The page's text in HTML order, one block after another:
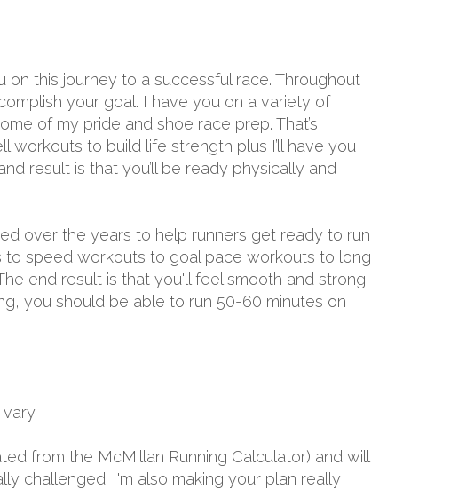
this journey to a successful race. Throughout
your goal. I have you on a variety of
of my pride and shoe race prep. That’s
workouts to build life strength plus I’ll have you
result is that you’ll be ready physically and
over the years to help runners get ready to run
to speed workouts to goal pace workouts to long
end result is that you'll feel smooth and strong
you should be able to run 50-60 minutes on
from the McMillan Running Calculator) and will
challenged. I'm also making your plan really